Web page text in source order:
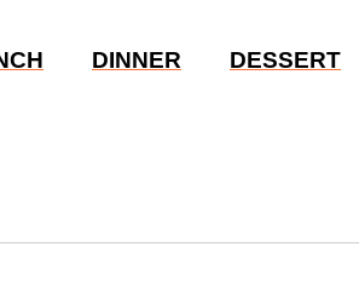
DINNER DESSERT